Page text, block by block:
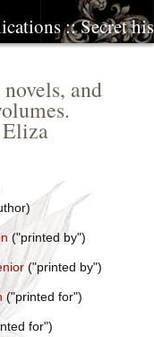
:: Secret
and
("printed by")
("printed by")
("printed for")
for")